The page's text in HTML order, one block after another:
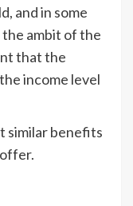
and in some
the ambit of the
that the
income level
similar benefits